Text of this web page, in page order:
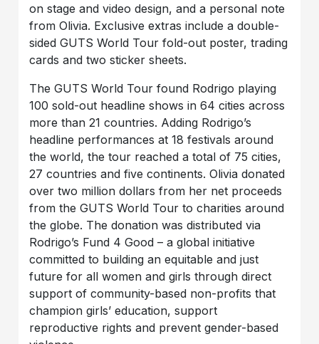
on stage and video design, and a personal note
from Olivia. Exclusive extras include a double-
sided GUTS World Tour fold-out poster, trading
cards and two sticker sheets.
The GUTS World Tour found Rodrigo playing
100 sold-out headline shows in 64 cities across
more than 21 countries. Adding Rodrigo’s
headline performances at 18 festivals around
the world, the tour reached a total of 75 cities,
27 countries and five continents. Olivia donated
over two million dollars from her net proceeds
from the GUTS World Tour to charities around
the globe. The donation was distributed via
Rodrigo’s Fund 4 Good – a global initiative
committed to building an equitable and just
future for all women and girls through direct
support of community-based non-profits that
champion girls’ education, support
reproductive rights and prevent gender-based